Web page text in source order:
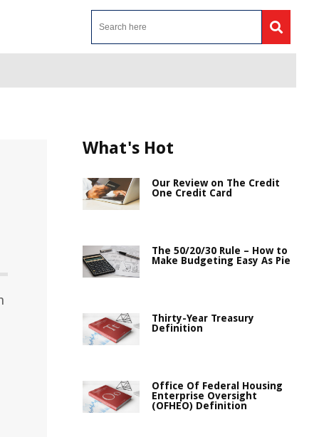
What's Hot
Our Review on The Credit
One Credit Card
The 50/20/30 Rule – How to
Make Budgeting Easy As Pie
Thirty-Year Treasury
Definition
Office Of Federal Housing
Enterprise Oversight
(OFHEO) Definition